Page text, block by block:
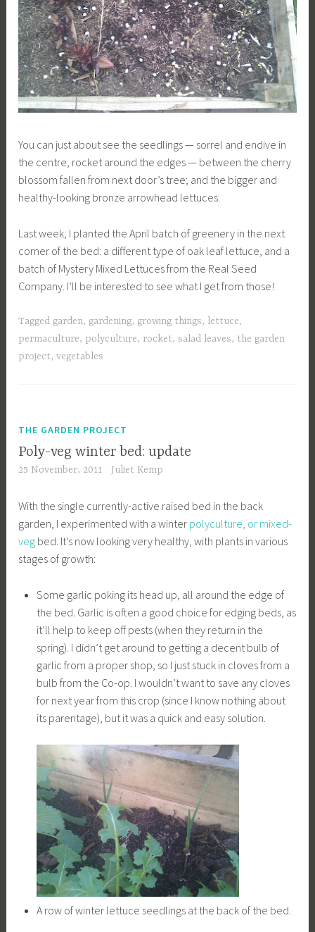
You can just about see the seedlings — sorrel and endive in
the centre, rocket around the edges — between the cherry
blossom fallen from next door’s tree; and the bigger and
healthy-looking bronze arrowhead lettuces.
Last week, I planted the April batch of greenery in the next
corner of the bed: a different type of oak leaf lettuce, and a
batch of Mystery Mixed Lettuces from the Real Seed
Company. I’ll be interested to see what I get from those!
Tagged garden, gardening, growing things, lettuce,
permaculture, polyculture, rocket,salad leaves, the garden
project,vegetables
THE GARDEN PROJECT
Poly-veg winter bed: update
25 November, 2011 Juliet Kemp
With the single currently-active raised bed in the back
garden, I experimented with a winter polyculture, or mixed-
veg bed. It’s now looking very healthy, with plants in various
stages of growth:
Some garlic poking its head up, all around the edge of
the bed. Garlic is often a good choice for edging beds, as
it’ll help to keep off pests (when they return in the
spring). I didn’t get around to getting a decent bulb of
garlic from a proper shop, so I just stuck in cloves from a
bulb from the Co-op. I wouldn’t want to save any cloves
for next year from this crop (since I know nothing about
its parentage), but it was a quick and easy solution.
A row of winter lettuce seedlings at the back of the bed.